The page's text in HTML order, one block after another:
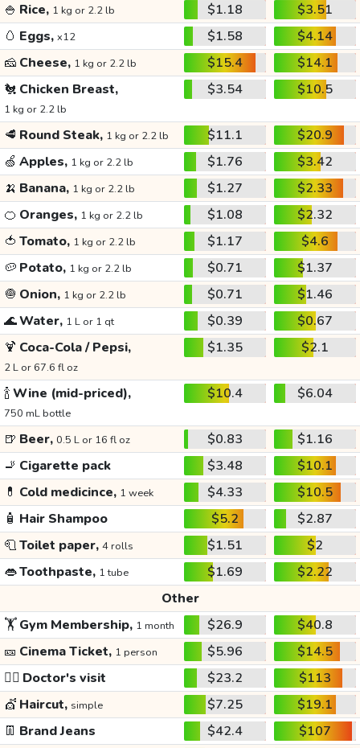
🍚 Rice, 1 kg or 2.2 lb $1.18
$3.51
🥚 Eggs, x12 $1.58
$4.14
🧀 Cheese, 1 kg or 2.2 lb $15.4
$14.1
🐔 Chicken Breast,
1 kg or 2.2 lb
$3.54 $10.5
🥩 Round Steak, 1 kg or 2.2 lb $11.1
$20.9
🍏 Apples, 1 kg or 2.2 lb $1.76
$3.42
🍌 Banana, 1 kg or 2.2 lb $1.27
$2.33
🍊 Oranges, 1 kg or 2.2 lb $1.08
$2.32
🍅 Tomato, 1 kg or 2.2 lb $1.17
$4.6
🥔 Potato, 1 kg or 2.2 lb $0.71
$1.37
🧅 Onion, 1 kg or 2.2 lb $0.71
$1.46
🌊Water, 1 L or 1 qt $0.39
$0.67
🍹 Coca-Cola / Pepsi,
2 L or 67.6 fl oz
$1.35 $2.1
🍾Wine (mid-priced),
750 mL bottle
$10.4 $6.04
🍺 Beer, 0.5 L or 16 fl oz $0.83
$1.16
🚬 Cigarette pack $3.48
$10.1
💊 Cold medicince, 1 week $4.33
$10.5
🧴 Hair Shampoo $5.2
$2.87
🧻Toilet paper, 4 rolls $1.51
$2
👄Toothpaste, 1 tube $1.69
$2.22
Other
🏋️Gym Membership, 1 month $26.9
$40.8
🎫 Cinema Ticket, 1 person $5.96
$14.5
👩‍⚕️ Doctor's visit $23.2
$113
💇 Haircut, simple $7.25
$19.1
👖 Brand Jeans $42.4
$107